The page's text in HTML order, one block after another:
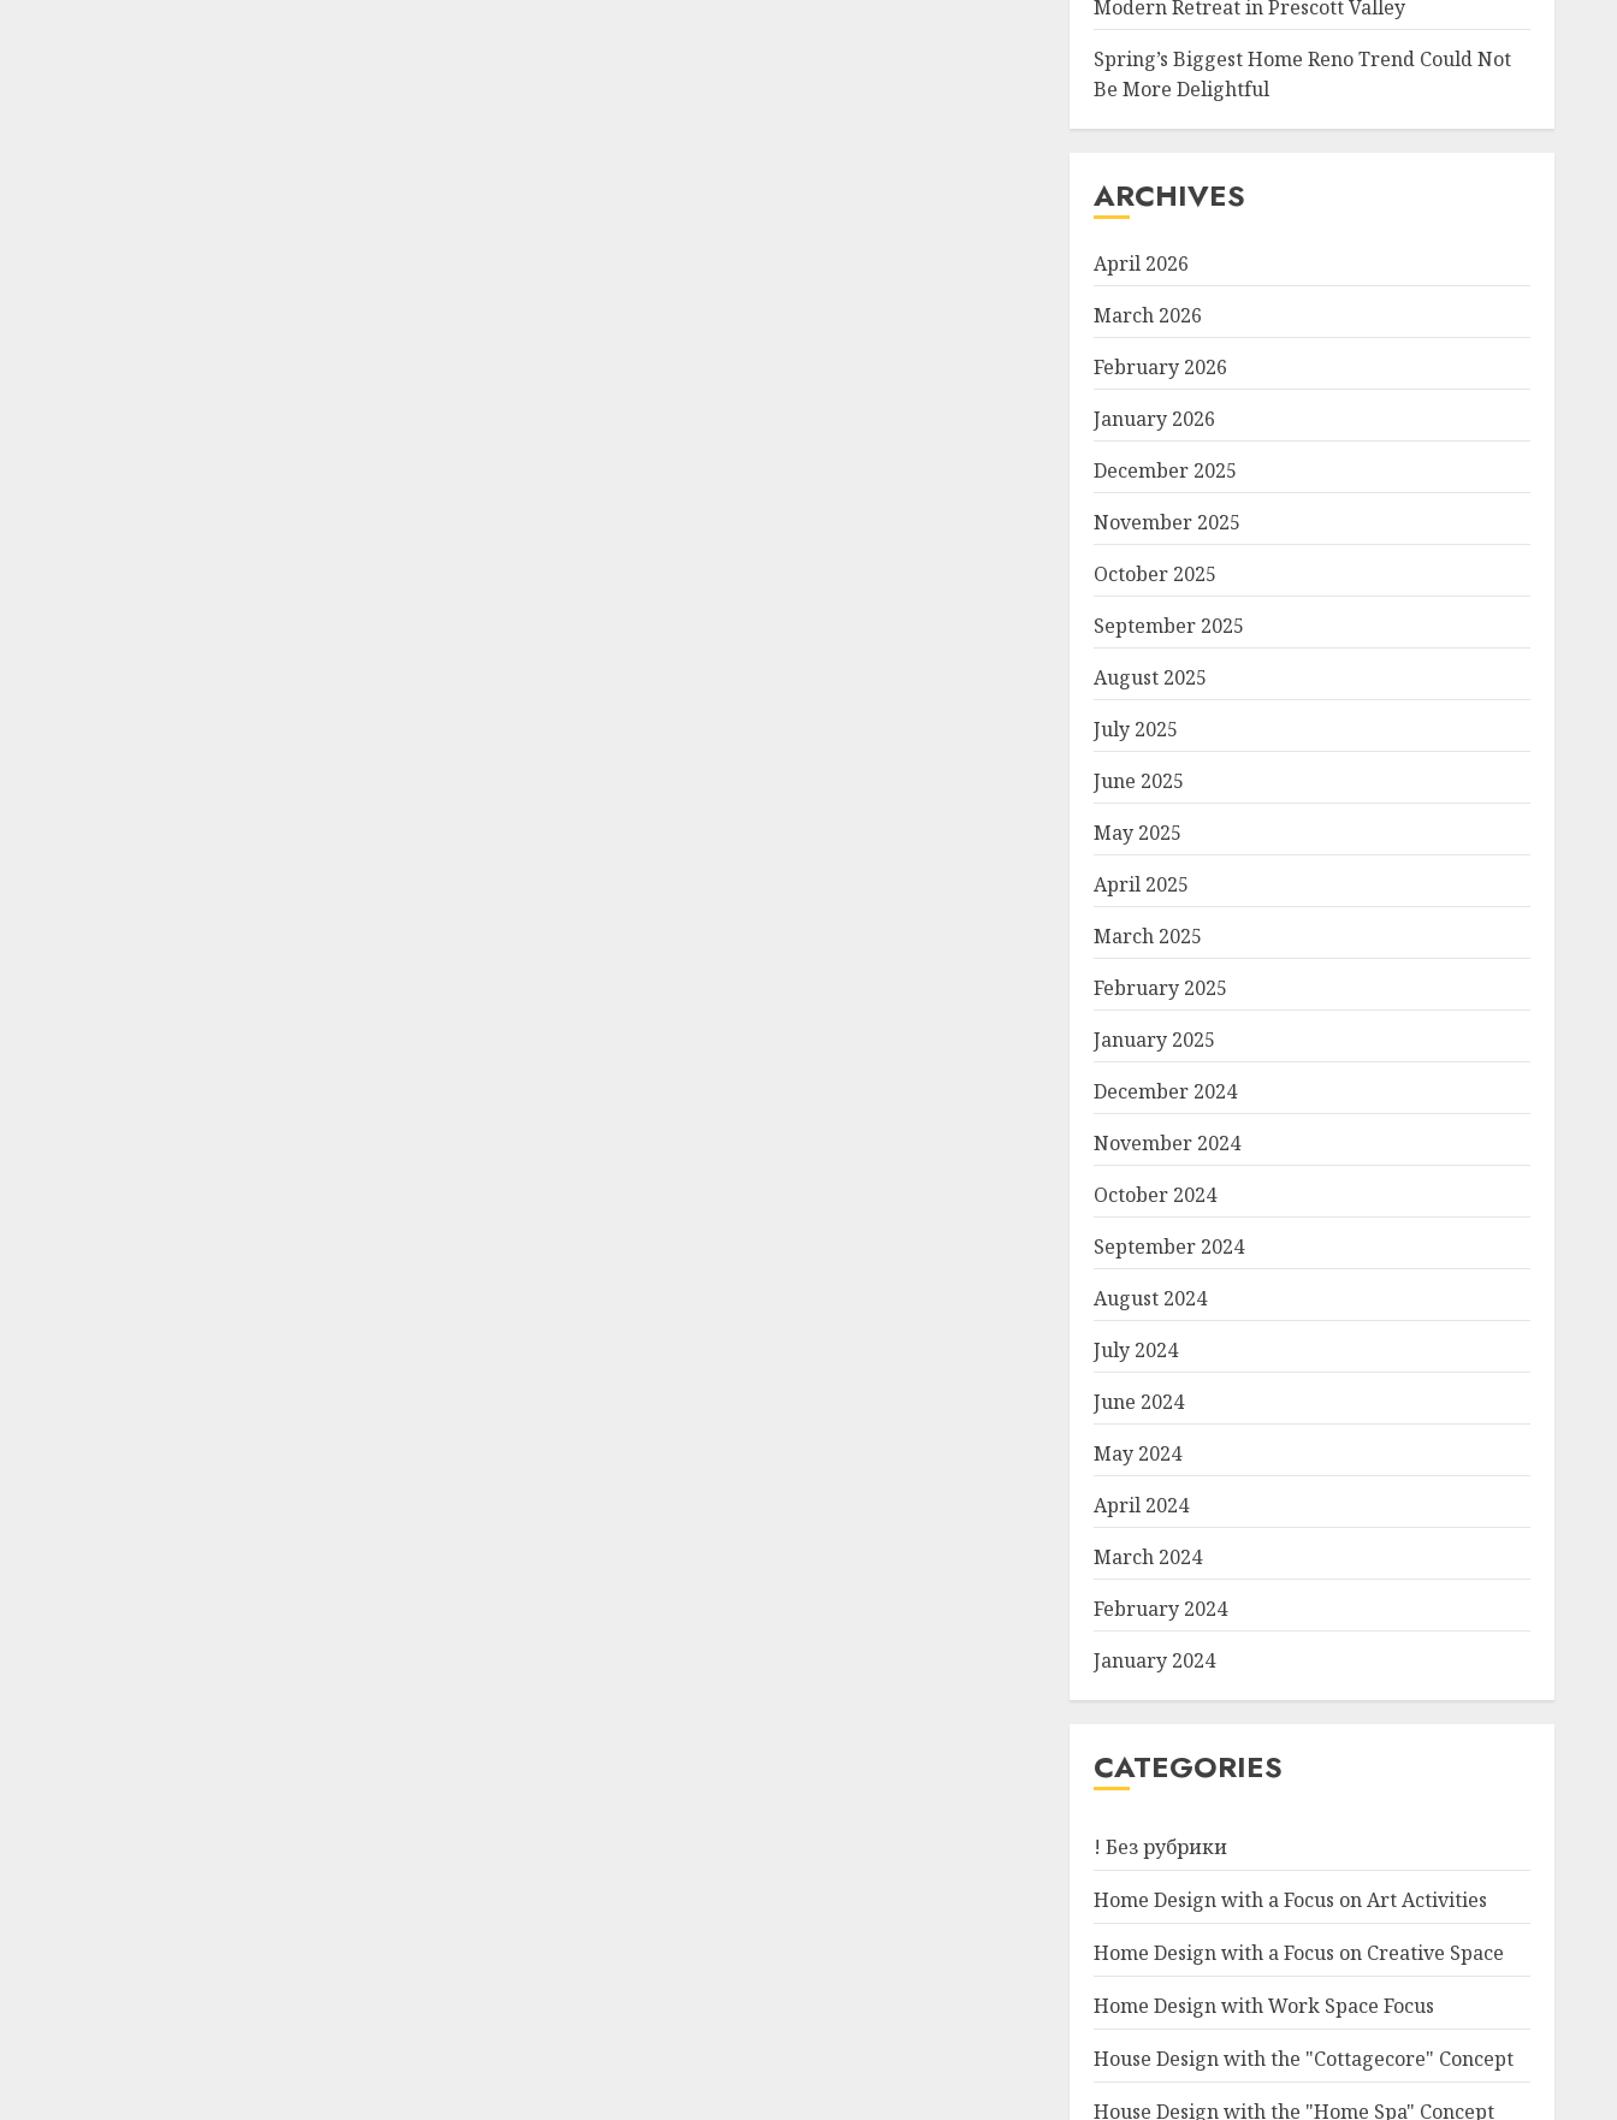
Modern Retreat in Prescott Valley
Spring’s Biggest Home Reno Trend Could Not
Be More Delightful
ARCHIVES
April 2026
March 2026
February 2026
January 2026
December 2025
November 2025
October 2025
September 2025
August 2025
July 2025
June 2025
May 2025
April 2025
March 2025
February 2025
January 2025
December 2024
November 2024
October 2024
September 2024
August 2024
July 2024
June 2024
May 2024
April 2024
March 2024
February 2024
January 2024
CATEGORIES
! Без рубрики
Home Design with a Focus on Art Activities
Home Design with a Focus on Creative Space
Home Design with Work Space Focus
House Design with the "Cottagecore" Concept
House Design with the "Home Spa" Concept